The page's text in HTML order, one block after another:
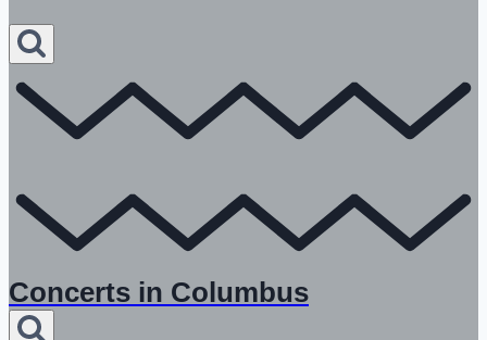
Concerts in Columbus